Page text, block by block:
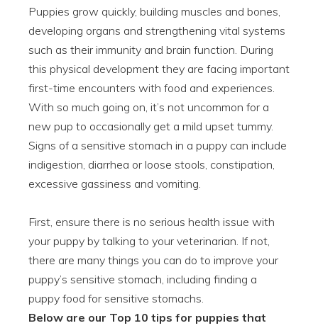
Puppies grow quickly, building muscles and bones,
developing organs and strengthening vital systems
such as their immunity and brain function. During
this physical development they are facing important
first-time encounters with food and experiences.
With so much going on, it’s not uncommon for a
new pup to occasionally get a mild upset tummy.
Signs of a sensitive stomach in a puppy can include
indigestion, diarrhea or loose stools, constipation,
excessive gassiness and vomiting.
First, ensure there is no serious health issue with
your puppy by talking to your veterinarian. If not,
there are many things you can do to improve your
puppy’s sensitive stomach, including finding a
puppy food for sensitive stomachs.
Below are our Top 10 tips for puppies that